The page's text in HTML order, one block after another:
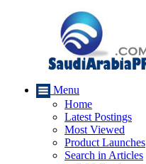
Menu
Home
Latest Postings
Most Viewed
Product Launches
Search in Articles